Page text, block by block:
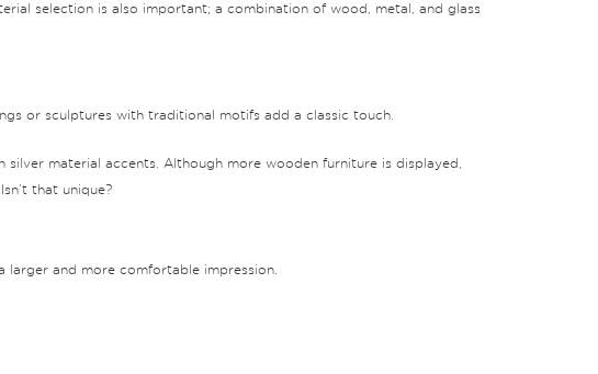
selection is also important; a combination of wood, metal, and glass
or sculptures with traditional motifs add a classic touch.
material accents. Although more wooden furniture is displayed,
that unique?
larger and more comfortable impression.